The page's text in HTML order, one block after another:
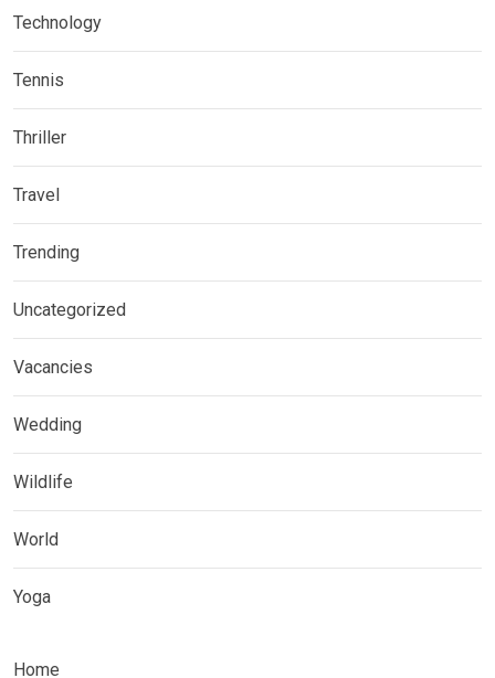
Technology
Tennis
Thriller
Travel
Trending
Uncategorized
Vacancies
Wedding
Wildlife
World
Yoga
Home